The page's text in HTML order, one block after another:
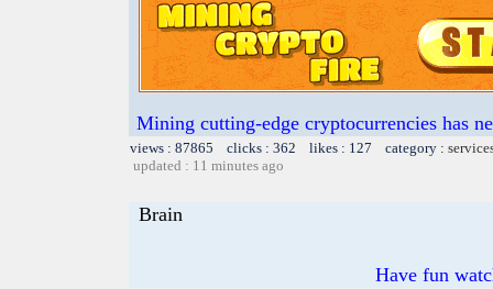
Mining cutting-edge cryptocurrencies has
views : 87865 clicks : 362 likes : 127 category :
updated : 11 minutes ago
Brain
Have fun